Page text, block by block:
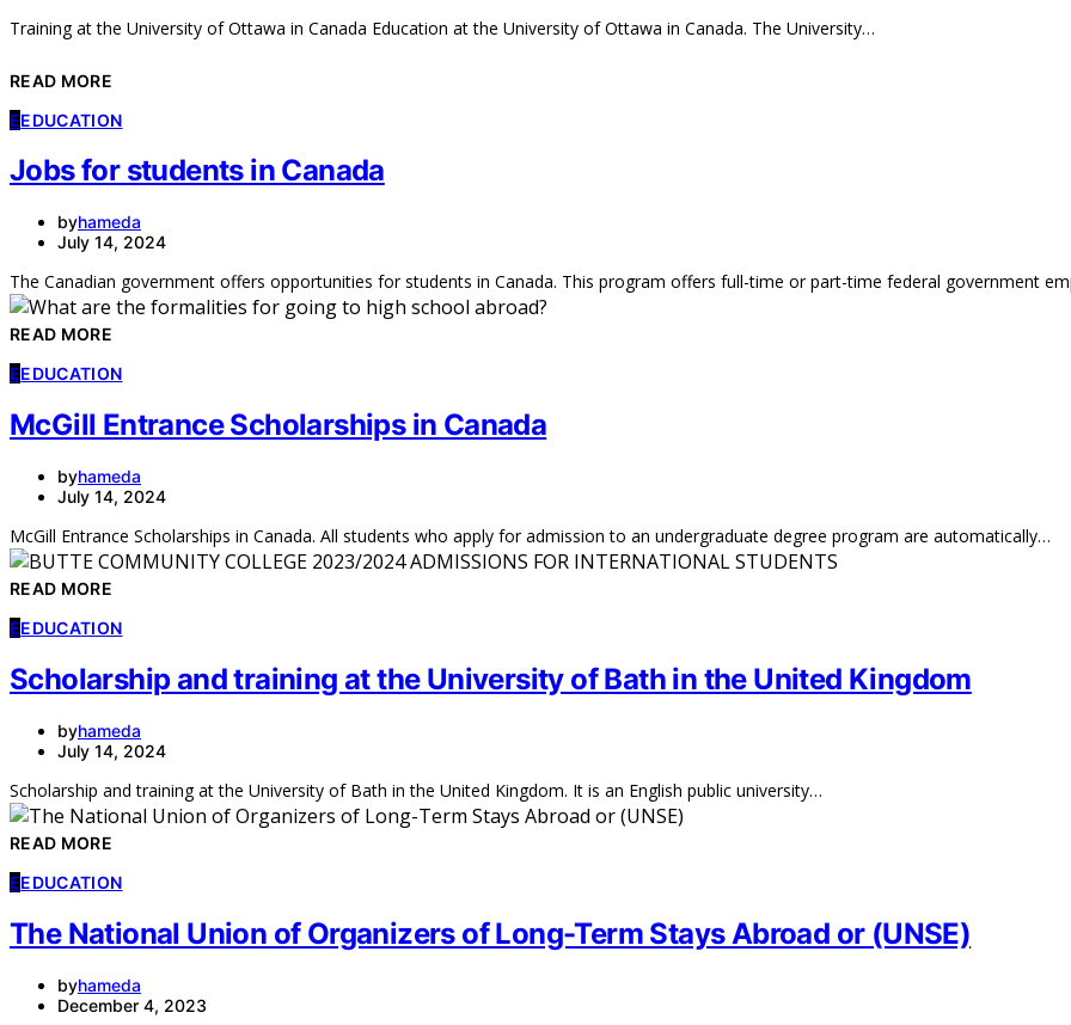
Training at the University of Ottawa in Canada Education at the University of Ottawa in Canada. The University…
READ MORE
EEDUCATION
Jobs for students in Canada
byhameda
July 14, 2024
The Canadian government offers opportunities for students in Canada. This program offers full-time or part-time federal government
READ MORE
EEDUCATION
McGill Entrance Scholarships in Canada
byhameda
July 14, 2024
McGill Entrance Scholarships in Canada. All students who apply for admission to an undergraduate degree program are automatically…
READ MORE
EEDUCATION
Scholarship and training at the University of Bath in the United Kingdom
byhameda
July 14, 2024
Scholarship and training at the University of Bath in the United Kingdom. It is an English public university…
READ MORE
EEDUCATION
The National Union of Organizers of Long-Term Stays Abroad or (UNSE)
byhameda
December 4, 2023